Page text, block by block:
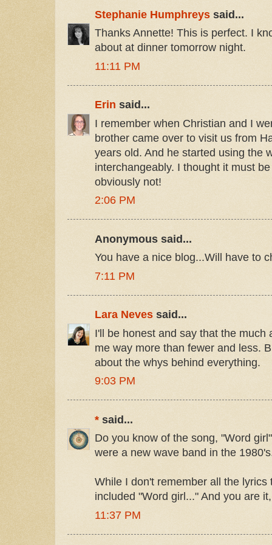
Stephanie Humphreys said...
Thanks Annette! This is perfect. I
about at dinner tomorrow night.
11:11 PM
Erin said...
I remember when Christian and I
brother came over to visit us from
years old. And he started using the
interchangeably. I thought it must
obviously not!
2:06 PM
Anonymous said...
You have a nice blog...Will have to
7:11 PM
Lara Neves said...
I'll be honest and say that the much
me way more than fewer and less.
about the whys behind everything.
9:03 PM
* said...
Do you know of the song, "Word
were a new wave band in the
While I don't remember all the lyrics
included "Word girl..." And you are
11:37 PM